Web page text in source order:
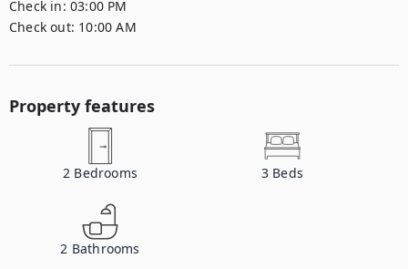
Check in: 03:00 PM
Check out: 10:00 AM
Property features
2 Bedrooms 3 Beds
2 Bathrooms